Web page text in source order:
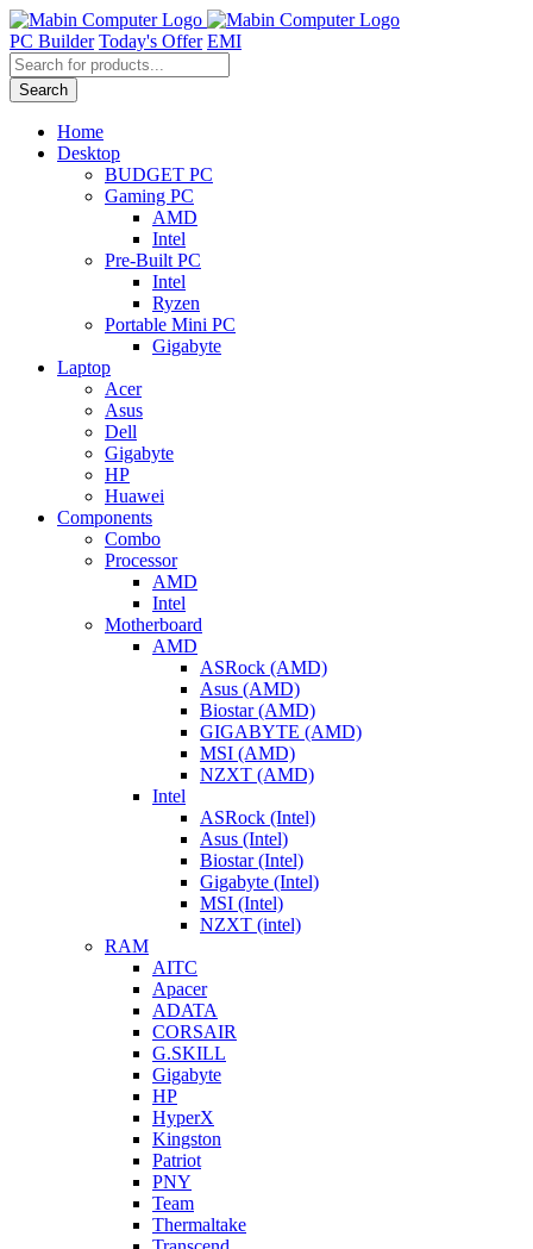
Skip
to
content
PC Builder Today's Offer EMI
Products
search
Search
Home
Desktop
BUDGET PC
Gaming PC
AMD
Intel
Pre-Built PC
Intel
Ryzen
Portable Mini PC
Gigabyte
Laptop
Acer
Asus
Dell
Gigabyte
HP
Huawei
Components
Combo
Processor
AMD
Intel
Motherboard
AMD
ASRock (AMD)
Asus (AMD)
Biostar (AMD)
GIGABYTE (AMD)
MSI (AMD)
NZXT (AMD)
Intel
ASRock (Intel)
Asus (Intel)
Biostar (Intel)
Gigabyte (Intel)
MSI (Intel)
NZXT (intel)
RAM
AITC
Apacer
ADATA
CORSAIR
G.SKILL
Gigabyte
HP
HyperX
Kingston
Patriot
PNY
Team
Thermaltake